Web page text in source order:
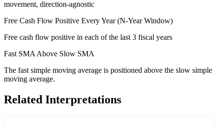
movement, direction-agnostic
Free Cash Flow Positive Every Year (N-Year Window)
Free cash flow positive in each of the last 3 fiscal years
Fast SMA Above Slow SMA
The fast simple moving average is positioned above the slow simple
moving average.
Related Interpretations